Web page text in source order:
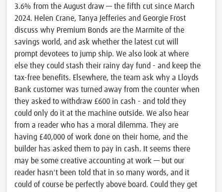
3.6% from the August draw — the fifth cut since March
2024. Helen Crane, Tanya Jefferies and Georgie Frost
discuss why Premium Bonds are the Marmite of the
savings world, and ask whether the latest cut will
prompt devotees to jump ship. We also look at where
else they could stash their rainy day fund - and keep the
tax-free benefits. Elsewhere, the team ask why a Lloyds
Bank customer was turned away from the counter when
they asked to withdraw £600 in cash - and told they
could only do it at the machine outside. We also hear
from a reader who has a moral dilemma. They are
having £40,000 of work done on their home, and the
builder has asked them to pay in cash. It seems there
may be some creative accounting at work — but our
reader hasn't been told that in so many words, and it
could of course be perfectly above board. Could they get